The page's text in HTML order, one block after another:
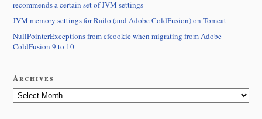
recommends a certain set of JVM settings
JVM memory settings for Railo (and Adobe ColdFusion) on Tomcat
NullPointerExceptions from cfcookie when migrating from Adobe
ColdFusion 9 to 10
Archives